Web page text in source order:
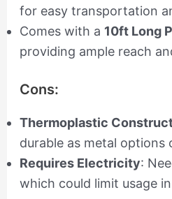
for easy transportation
Comes with a 10ft Long
providing ample reach
Cons:
Thermoplastic
durable as metal options
Requires Electricity:
which could limit usage